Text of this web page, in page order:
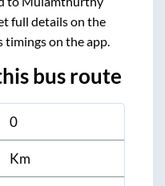
full details on the
timings on the app.
bus route
0
Km